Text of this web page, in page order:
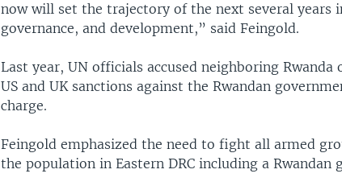
now will set the trajectory of the next several years
governance, and development,” said Feingold.
Last year, UN officials accused neighboring
US and UK sanctions against the Rwandan
charge.
Feingold emphasized the need to fight all armed
the population in Eastern DRC including a Rwandan